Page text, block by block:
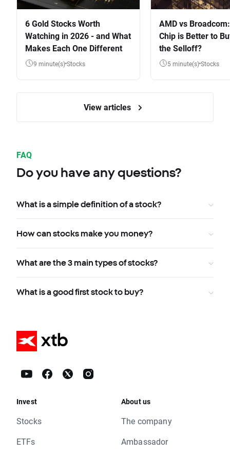
6 Gold Stocks Worth
Watching in 2026 - and What
Makes Each One Different
9 minute(s) Stocks
AMD vs
Chip is Better to
the Selloff?
5 minute(s) Stocks
View articles
FAQ
Do you have any questions?
What is a simple definition of a stock?
How can stocks make you money?
What are the 3 main types of stocks?
What is a good first stock to buy?
Invest
Stocks
ETFs
About us
The company
Ambassador